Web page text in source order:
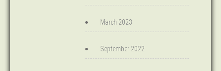
March 2023
September 2022